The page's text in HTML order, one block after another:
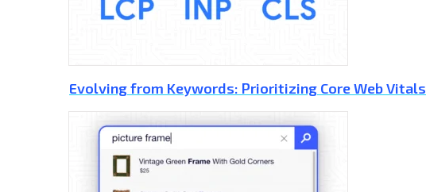
Evolving from Keywords: Prioritizing Core Web Vitals